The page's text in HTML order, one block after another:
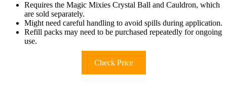
Requires the Magic Mixies Crystal Ball and Cauldron, which
are sold separately.
Might need careful handling to avoid spills during application.
Refill packs may need to be purchased repeatedly for ongoing
use.
Check Price